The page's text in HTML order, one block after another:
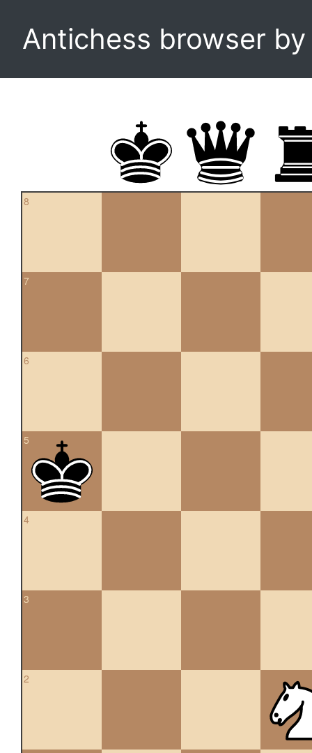
Antichess browser
8
7
6
5
4
3
2